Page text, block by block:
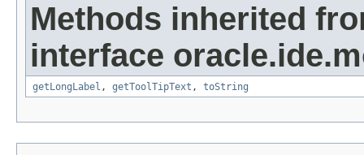
Methods inherited
interface
getLongLabel , getToolTipText , toString